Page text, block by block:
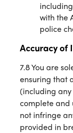
with the
police
Accuracy of
7.8 You are
ensuring that
(including
complete and
not infringe
provided in